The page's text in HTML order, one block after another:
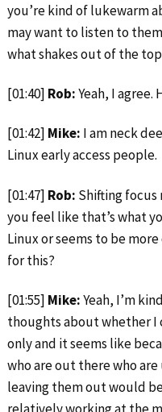
you’re kind of lukewarm
may want to listen to
what shakes out of the
[01:40] Rob:Yeah, I agree.
[01:42] Mike: I am neck
Linux early access people.
[01:47] Rob: Shifting
you feel like that’s what
Linux or seems to be
for this?
[01:55] Mike:Yeah, I’m
thoughts about whether I
only and it seems like
who are out there who
leaving them out would